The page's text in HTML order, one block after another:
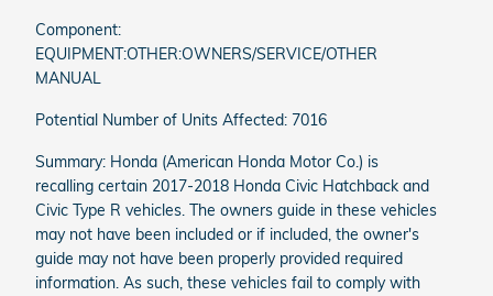
Component:
EQUIPMENT:OTHER:OWNERS/SERVICE/OTHER
MANUAL
Potential Number of Units Affected: 7016
Summary: Honda (American Honda Motor Co.) is
recalling certain 2017-2018 Honda Civic Hatchback and
Civic Type R vehicles. The owners guide in these vehicles
may not have been included or if included, the owner's
guide may not have been properly provided required
information. As such, these vehicles fail to comply with